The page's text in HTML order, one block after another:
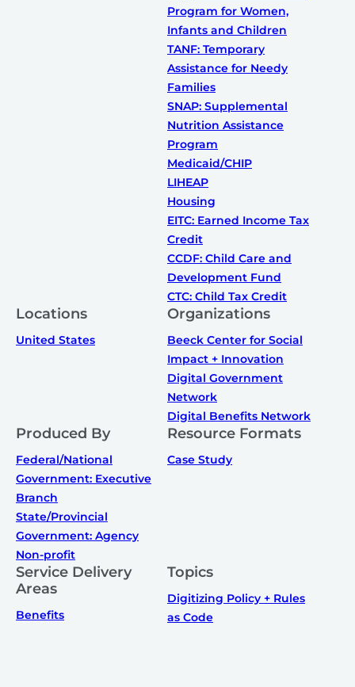
Program for Women,
Infants and Children
TANF: Temporary
Assistance for Needy
Families
SNAP: Supplemental
Nutrition Assistance
Program
Medicaid/CHIP
LIHEAP
Housing
EITC: Earned Income Tax
Credit
CCDF: Child Care and
Development Fund
CTC: Child Tax Credit
Locations
United States
Organizations
Beeck Center for Social
Impact + Innovation
Digital Government
Network
Digital Benefits Network
Produced By
Federal/National
Government: Executive
Branch
State/Provincial
Government: Agency
Non-profit
Resource Formats
Case Study
Service Delivery
Areas
Benefits
Topics
Digitizing Policy + Rules
as Code